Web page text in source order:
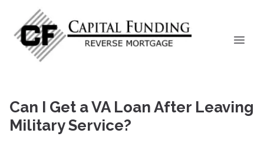
Can I Get a VA Loan After Leaving
Military Service?